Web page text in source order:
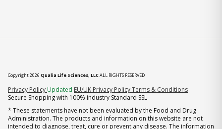
Copyright 2026 Qualia Life Sciences, LLCALL RIGHTS RESERVED
Privacy Policy (opens in new tab)
Updated EU/UK Privacy PolicyTerms & Conditions
Secure Shopping with 100% industry Standard SSL
* These statements have not been evaluated by the Food and Drug
Administration. The products and information on this website are not
intended to diagnose, treat, cure or prevent any disease. The information